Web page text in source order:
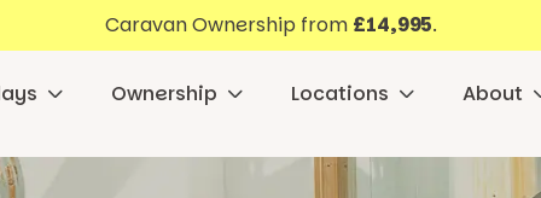
Caravan Ownership from £14,995.
Ownership Locations About